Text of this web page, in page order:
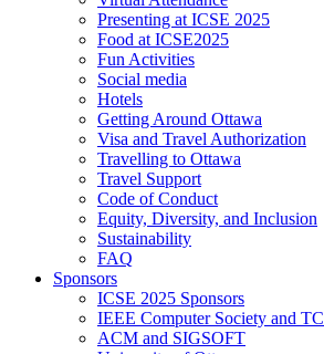
Presenting at ICSE 2025
Food at ICSE2025
Fun Activities
Social media
Hotels
Getting Around Ottawa
Visa and Travel Authorization
Travelling to Ottawa
Travel Support
Code of Conduct
Equity, Diversity, and Inclusion
Sustainability
FAQ
Sponsors
ICSE 2025 Sponsors
IEEE Computer Society and
ACM and SIGSOFT